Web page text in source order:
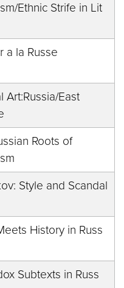
Ethnic Strife in Lit
a la Russe
Art:Russia/East
Roots of
Style and Scandal
History in Russ
Subtexts in Russ